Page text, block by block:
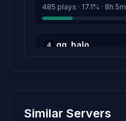
485 plays · 17.1% · 8h 5m
4 gg_halo
199 plays · 7.0% · 3h 19m
Similar Servers